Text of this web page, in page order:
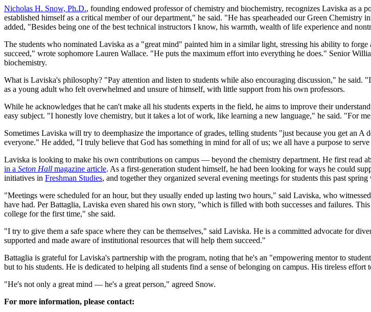
Nicholas H. Snow, Ph.D., founding endowed professor of chemistry and biochemistry, recognizes Laviska as
established himself as a critical member of our department," he said. "He has spearheaded our Green
added, "Besides being one of the best technical instructors I know, his warmth, wealth of life experience and
The students who nominated Laviska as a "great mind" painted him in a similar light, stressing his ability to
succeed," wrote sophomore Lauren Wallace. "He puts the maximum effort into everything he does." Senior
biochemistry.
What is Laviska's philosophy? "Pay attention and listen to students while also encouraging discussion," he
as a young adult who felt overwhelmed and unsure of himself, with little support from his own professors.
While he acknowledges that he can't make all his students experts in the field, he aims to improve their
easy subject. "I honestly love chemistry, but it takes a lot of work, like learning a new language," he said. "For
Sometimes Laviska will try to deemphasize the importance of grades, telling students "just because you get an A
everyone." He added, "I truly believe that God has something in mind for all of us; we all have a purpose to
Laviska is looking to make his own contributions on campus — beyond the chemistry department. He first read
in a Seton Hall magazine article. As a first-generation student himself, he had been looking for ways he could
initiatives in Freshman Studies, and together they organized several evening meetings for students this past
"Meetings were scheduled for an hour, but they usually ended up lasting two hours," said Laviska, who
have had. Per Battaglia, Laviska even shared his own story, "which is filled with both successes and failures.
college for the first time," she said.
"I try to give them a safe space where they can be themselves," said Laviska. He is a committed advocate for
supported and made aware of institutional resources that will help them succeed."
Battaglia is grateful for Laviska's partnership with the program, noting that he's an "empowering mentor to
but to his students. He is dedicated to helping all students find a sense of belonging on campus. His tireless effort
"He's not only a great mind — he's a great person," agreed Snow.
For more information, please contact: